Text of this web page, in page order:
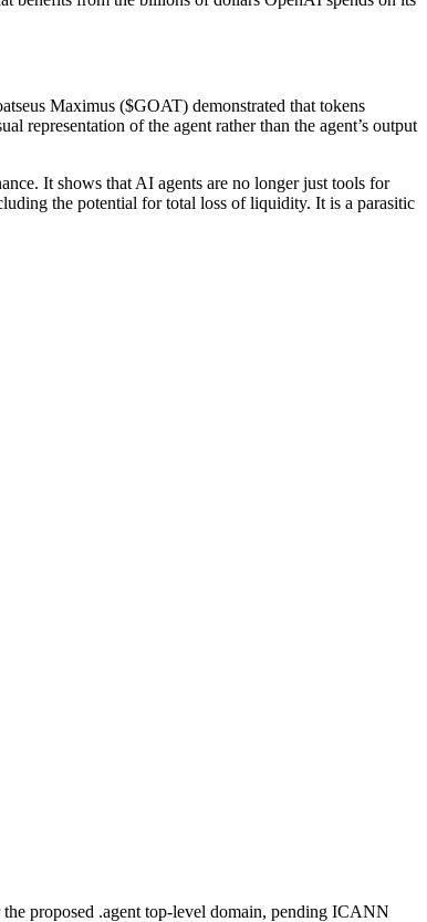
Maximus ($GOAT) demonstrated that tokens
representation of the agent rather than the agent’s output
It shows that AI agents are no longer just tools for
the potential for total loss of liquidity. It is a parasitic
proposed .agent top-level domain, pending ICANN